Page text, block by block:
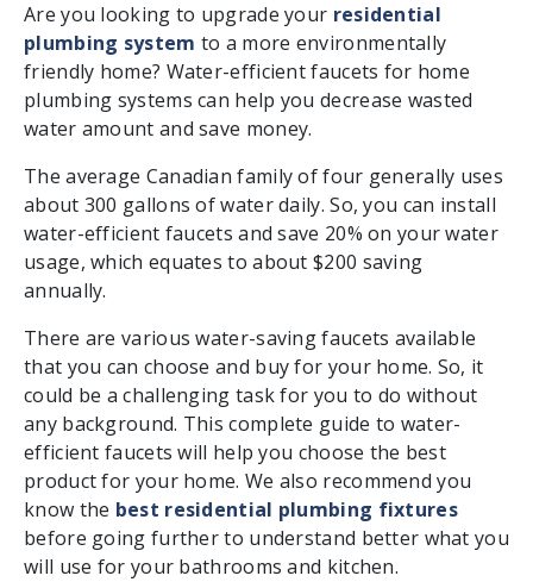
Are you looking to upgrade your residential
plumbing system to a more environmentally
friendly home? Water-efficient faucets for home
plumbing systems can help you decrease wasted
water amount and save money.
The average Canadian family of four generally uses
about 300 gallons of water daily. So, you can install
water-efficient faucets and save 20% on your water
usage, which equates to about $200 saving
annually.
There are various water-saving faucets available
that you can choose and buy for your home. So, it
could be a challenging task for you to do without
any background. This complete guide to water-
efficient faucets will help you choose the best
product for your home. We also recommend you
know the best residential plumbing fixtures
before going further to understand better what you
will use for your bathrooms and kitchen.